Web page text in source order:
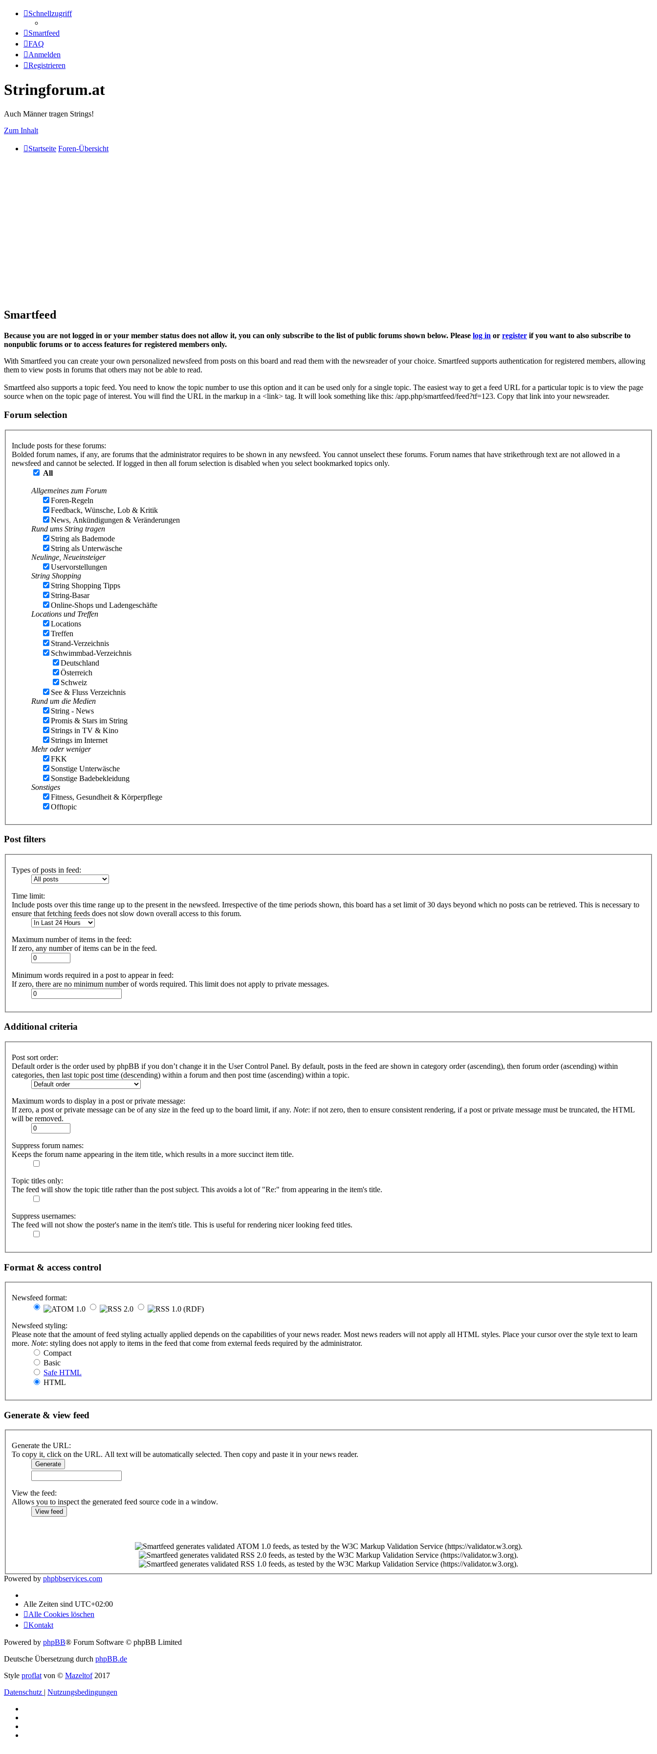
Schnellzugriff
Smartfeed
FAQ
Anmelden
Registrieren
Stringforum.at
Auch Männer tragen Strings!
Zum Inhalt
Startseite Foren-Übersicht
Smartfeed
Because you are not logged in or your member status does not allow it, you can only subscribe to the list of public forums shown below. Please log in or register if you want to also subscribe to
nonpublic forums or to access features for registered members only.
With Smartfeed you can create your own personalized newsfeed from posts on this board and read them with the newsreader of your choice. Smartfeed supports authentication for registered members, allowing
them to view posts in forums that others may not be able to read.
Smartfeed also supports a topic feed. You need to know the topic number to use this option and it can be used only for a single topic. The easiest way to get a feed URL for a particular topic is to view the page
source when on the topic page of interest. You will find the URL in the markup in a <link> tag. It will look something like this: /app.php/smartfeed/feed?tf=123. Copy that link into your newsreader.
Forum selection
Include posts for these forums:
Bolded forum names, if any, are forums that the administrator requires to be shown in any newsfeed. You cannot unselect these forums. Forum names that have strikethrough text are not allowed in a
newsfeed and cannot be selected. If logged in then all forum selection is disabled when you select bookmarked topics only.
All
Allgemeines zum Forum
Foren-Regeln
Feedback, Wünsche, Lob & Kritik
News, Ankündigungen & Veränderungen
Rund ums String tragen
String als Bademode
String als Unterwäsche
Neulinge, Neueinsteiger
Uservorstellungen
String Shopping
String Shopping Tipps
String-Basar
Online-Shops und Ladengeschäfte
Locations und Treffen
Locations
Treffen
Strand-Verzeichnis
Schwimmbad-Verzeichnis
Deutschland
Österreich
Schweiz
See & Fluss Verzeichnis
Rund um die Medien
String - News
Promis & Stars im String
Strings in TV & Kino
Strings im Internet
Mehr oder weniger
FKK
Sonstige Unterwäsche
Sonstige Badebekleidung
Sonstiges
Fitness, Gesundheit & Körperpflege
Offtopic
Post filters
Types of posts in feed:
Time limit:
Include posts over this time range up to the present in the newsfeed. Irrespective of the time periods shown, this board has a set limit of 30 days beyond which no posts can be retrieved. This is necessary to
ensure that fetching feeds does not slow down overall access to this forum.
Maximum number of items in the feed:
If zero, any number of items can be in the feed.
Minimum words required in a post to appear in feed:
If zero, there are no minimum number of words required. This limit does not apply to private messages.
Additional criteria
Post sort order:
Default order is the order used by phpBB if you don’t change it in the User Control Panel. By default, posts in the feed are shown in category order (ascending), then forum order (ascending) within
categories, then last topic post time (descending) within a forum and then post time (ascending) within a topic.
Maximum words to display in a post or private message:
If zero, a post or private message can be of any size in the feed up to the board limit, if any. Note: if not zero, then to ensure consistent rendering, if a post or private message must be truncated, the HTML
will be removed.
Suppress forum names:
Keeps the forum name appearing in the item title, which results in a more succinct item title.
Topic titles only:
The feed will show the topic title rather than the post subject. This avoids a lot of "Re:" from appearing in the item's title.
Suppress usernames:
The feed will not show the poster's name in the item's title. This is useful for rendering nicer looking feed titles.
Format & access control
Newsfeed format:
Newsfeed styling:
Please note that the amount of feed styling actually applied depends on the capabilities of your news reader. Most news readers will not apply all HTML styles. Place your cursor over the style text to learn
more. Note: styling does not apply to items in the feed that come from external feeds required by the administrator.
Compact
Basic
Safe HTML
HTML
Generate & view feed
Generate the URL:
To copy it, click on the URL. All text will be automatically selected. Then copy and paste it in your news reader.
View the feed:
Allows you to inspect the generated feed source code in a window.
Powered by phpbbservices.com
Alle Zeiten sind UTC+02:00
Alle Cookies löschen
Kontakt
Powered by phpBB® Forum Software © phpBB Limited
Deutsche Übersetzung durch phpBB.de
Style proflat von © Mazeltof2017
Datenschutz | Nutzungsbedingungen